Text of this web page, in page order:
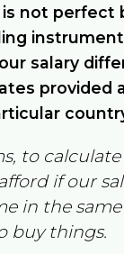
is not perfect
salary
provided
to
if our
in the
buy things.